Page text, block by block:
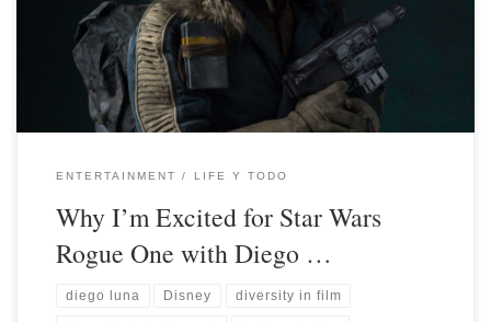
ENTERTAINMENT LIFE Y TODO
Why I’m Excited for Star Wars
Rogue One with Diego …
diego luna Disney diversity in film